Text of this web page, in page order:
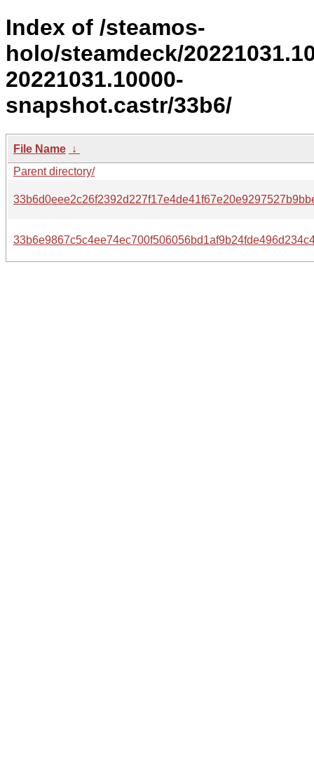
Index of /steamos-
holo/steamdeck/
20221031.10000-
snapshot.castr/33b6/
File Name ↓
Parent directory/